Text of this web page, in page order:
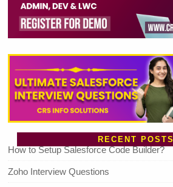
RECENT POSTS
How to Setup Salesforce Code Builder?
Zoho Interview Questions